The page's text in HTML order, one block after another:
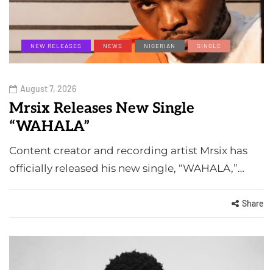
NEW RELEASES NEWS NIGERIAN SINGLE
August 7, 2026
Mrsix Releases New Single
“WAHALA”
Content creator and recording artist Mrsix has
officially released his new single, “WAHALA,”…
Share